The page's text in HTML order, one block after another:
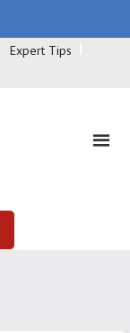
Expert Tips